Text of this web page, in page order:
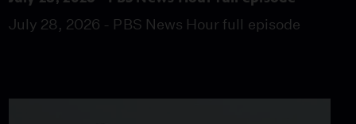
July 28, 2026 - PBS News Hour full episode